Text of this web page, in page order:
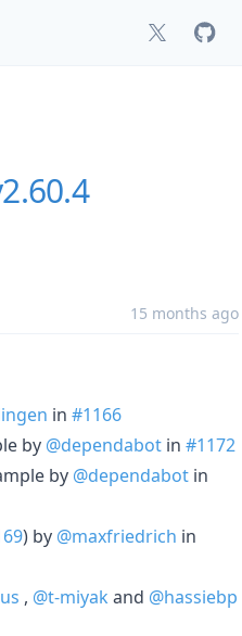
15 months ago
in #1166
by @dependabot in #1172
by @dependabot in
) by @maxfriedrich in
, @t-miyak and @hassiebp